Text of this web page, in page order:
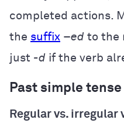
completed actions.
the suffix –ed to the
just -d if the verb
Past simple
Regular vs. irregular